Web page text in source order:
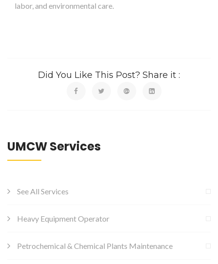
labor, and environmental care.
Did You Like This Post? Share it :
UMCW Services
See All Services
Heavy Equipment Operator
Petrochemical & Chemical Plants Maintenance